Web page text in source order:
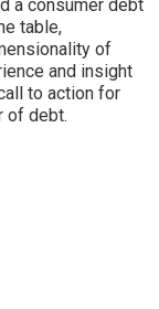
a consumer debt
table,
of
and insight
to action for
of debt.